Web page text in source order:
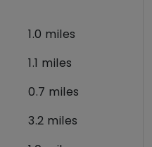
1.0 miles
1.1 miles
0.7 miles
3.2 miles